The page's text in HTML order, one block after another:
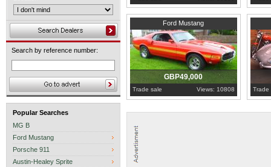
Search by reference number:
Popular Searches
MG B
Ford Mustang
Porsche 911
Austin-Healey Sprite
Ford Mustang
GBP49,000
Trade sale Views: 10808 Trade